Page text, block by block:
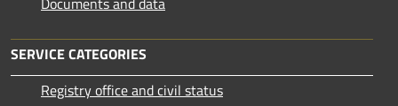
SERVICE CATEGORIES
Registry office and civil status